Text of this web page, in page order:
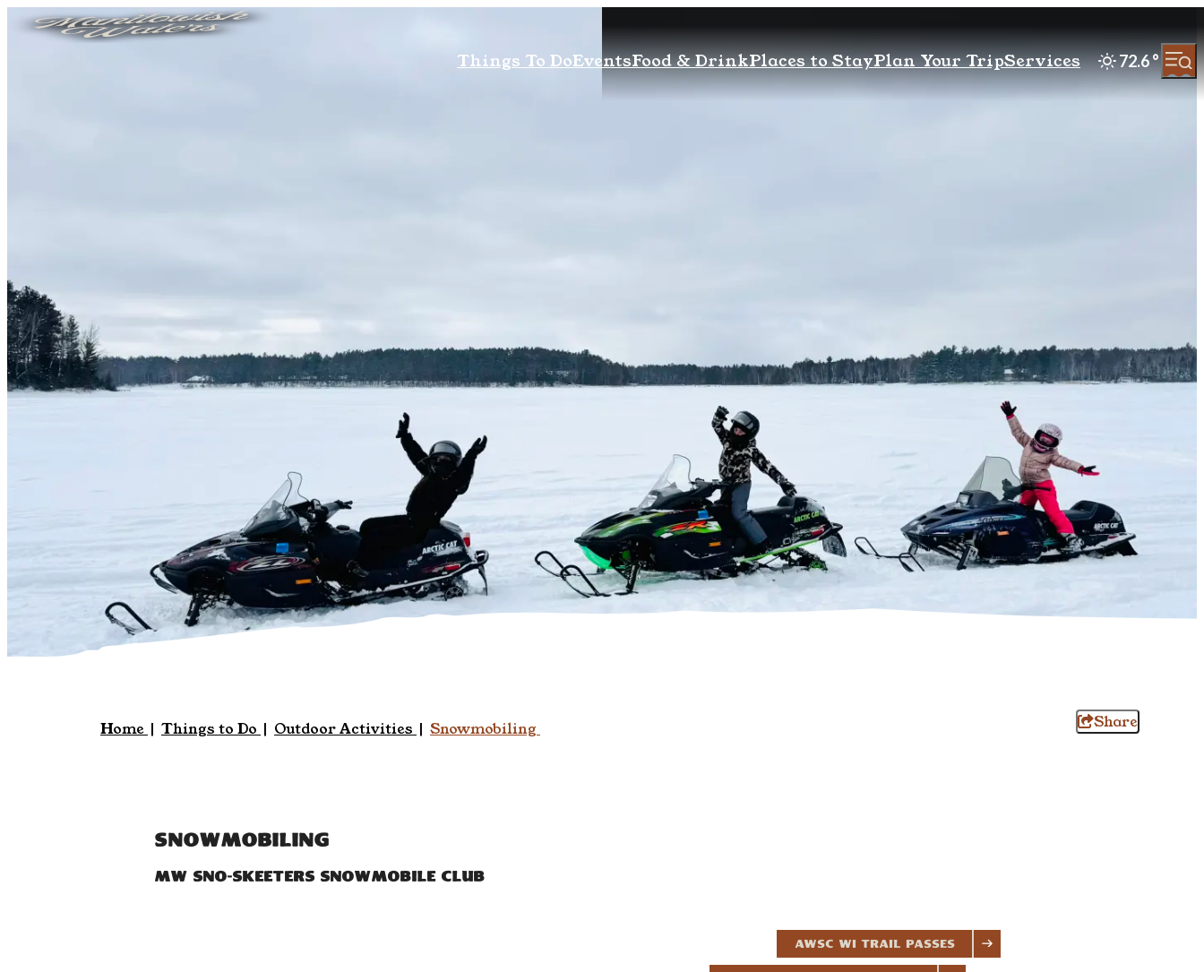
Things To DoEventsFood & DrinkPlaces to StayPlan Your TripServices 72.6°
Home | Things to Do | Outdoor Activities | Snowmobiling Share
Snowmobiling
MW Sno-Skeeters Snowmobile Club
AWSC WI Trail Passes